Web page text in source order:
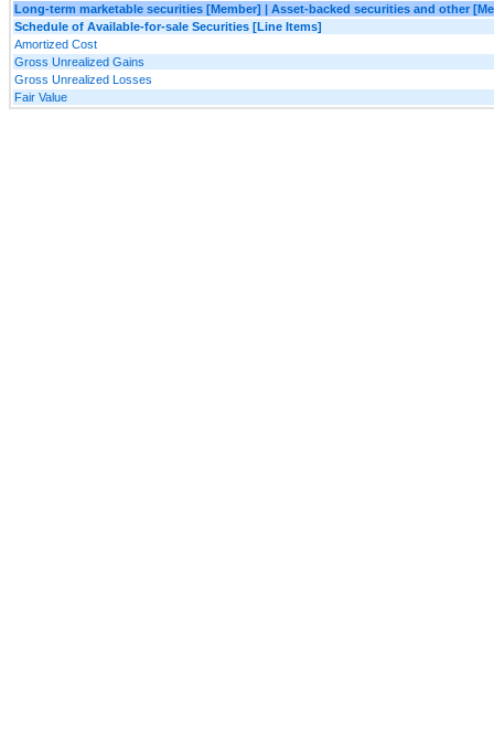
Long-term marketable securities [Member] | Asset-backed securities and other
Schedule of Available-for-sale Securities [Line Items]
Amortized Cost
Gross Unrealized Gains
Gross Unrealized Losses
Fair Value